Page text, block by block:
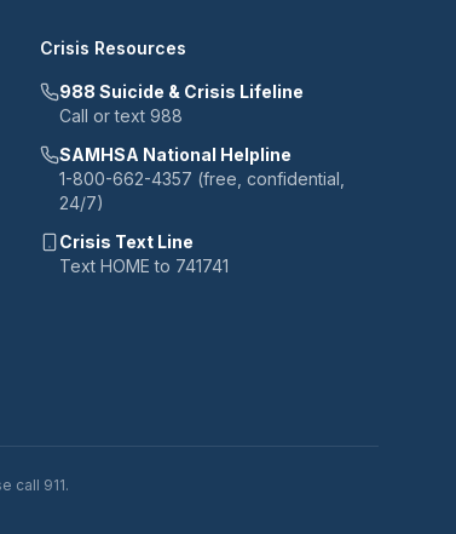
Crisis Resources
988 Suicide & Crisis Lifeline
Call or text 988
SAMHSA National Helpline
1-800-662-4357 (free, confidential,
24/7)
Crisis Text Line
Text HOME to 741741
call 911.